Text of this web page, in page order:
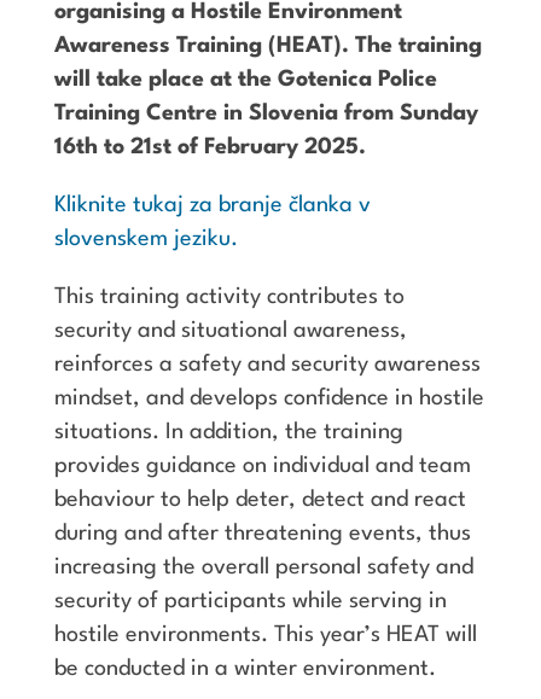
organising a Hostile Environment
Awareness Training (HEAT). The training
will take place at the Gotenica Police
Training Centre in Slovenia from Sunday
16th to 21st of February 2025.
Kliknite tukaj za branje članka v
slovenskem jeziku.
This training activity contributes to
security and situational awareness,
reinforces a safety and security awareness
mindset, and develops confidence in hostile
situations. In addition, the training
provides guidance on individual and team
behaviour to help deter, detect and react
during and after threatening events, thus
increasing the overall personal safety and
security of participants while serving in
hostile environments. This year’s HEAT will
be conducted in a winter environment.